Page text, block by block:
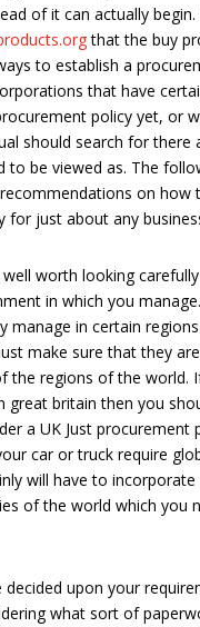
of it can actually
that the buy
to establish a
that have
policy yet, or
should search for there
to be viewed as. The
on how
for just about any
worth looking
in which you
manage in certain
make sure that they
the regions of the world.
great britain then you
a UK Just procurement
car or truck require
will have to
of the world which you
decided upon your
what sort of